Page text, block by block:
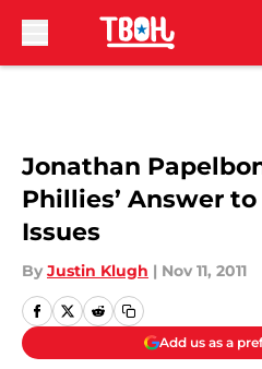
Jonathan
Phillies’ Answer
Issues
By Justin Klugh | Nov 11, 2011
Add us as a